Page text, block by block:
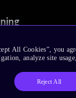
All Cookies”, you
analyze site
Reject All